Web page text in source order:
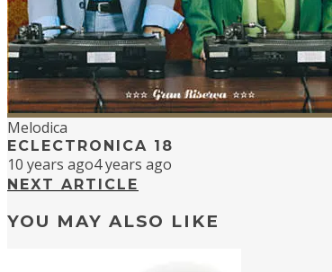
Melodica
ECLECTRONICA 18
10 years ago4 years ago
NEXT ARTICLE
YOU MAY ALSO LIKE